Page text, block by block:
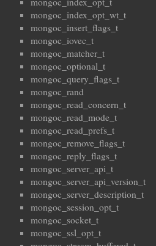
mongoc_index_opt_wt_t
mongoc_insert_flags_t
mongoc_iovec_t
mongoc_matcher_t
mongoc_optional_t
mongoc_query_flags_t
mongoc_rand
mongoc_read_concern_t
mongoc_read_mode_t
mongoc_read_prefs_t
mongoc_remove_flags_t
mongoc_reply_flags_t
mongoc_server_api_t
mongoc_server_api_version_t
mongoc_server_description_t
mongoc_session_opt_t
mongoc_socket_t
mongoc_ssl_opt_t